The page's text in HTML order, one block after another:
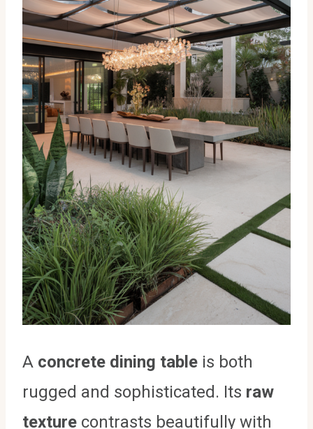
A concrete dining table is both
rugged and sophisticated. Its raw
texture contrasts beautifully with